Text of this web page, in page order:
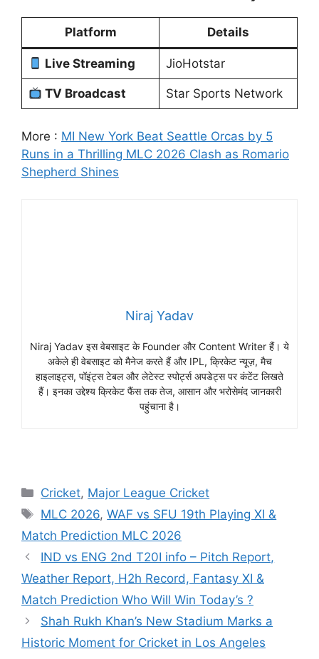
Platform Details
Live Streaming JioHotstar
TV Broadcast Star Sports Network
More : MI New York Beat Seattle Orcas by 5
Runs in a Thrilling MLC 2026 Clash as Romario
Shepherd Shines
Niraj Yadav
Niraj Yadav इस वेबसाइट के Founder और Content Writer हैं। ये
अकेले ही वेबसाइट को मैनेज करते हैं और IPL, क्रिकेट न्यूज़, मैच
हाइलाइट्स, पॉइंट्स टेबल और लेटेस्ट स्पोर्ट्स अपडेट्स पर कंटेंट लिखते
हैं। इनका उद्देश्य क्रिकेट फैंस तक तेज, आसान और भरोसेमंद जानकारी
पहुंचाना है।
Cricket, Major League Cricket
MLC 2026,WAF vs SFU 19th Playing XI &
Match Prediction MLC 2026
IND vs ENG 2nd T20I info – Pitch Report,
Weather Report, H2h Record, Fantasy XI &
Match Prediction Who Will Win Today’s ?
Shah Rukh Khan’s New Stadium Marks a
Historic Moment for Cricket in Los Angeles